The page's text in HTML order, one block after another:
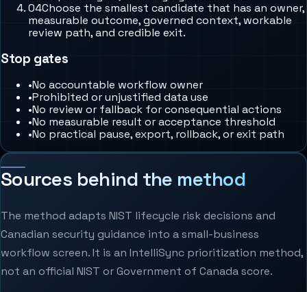
04Choose the smallest candidate that has an owner,
measurable outcome, governed context, workable
review path, and credible exit.
Stop gates
•No accountable workflow owner
•Prohibited or unjustified data use
•No review or fallback for consequential actions
•No measurable result or acceptance threshold
•No practical pause, export, rollback, or exit path
Sources behind the method
The method adapts NIST lifecycle risk decisions and
Canadian security guidance into a small-business
workflow screen. It is an IntelliSync prioritization method,
not an official NIST or Government of Canada score.